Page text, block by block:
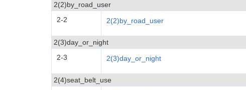
2(2)by_road_user
2-2
2(2)by_road_user
2(3)day_or_night
2-3
2(3)day_or_night
2(4)seat_belt_use